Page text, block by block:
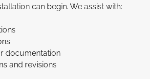
can begin. We assist with:
documentation
and revisions